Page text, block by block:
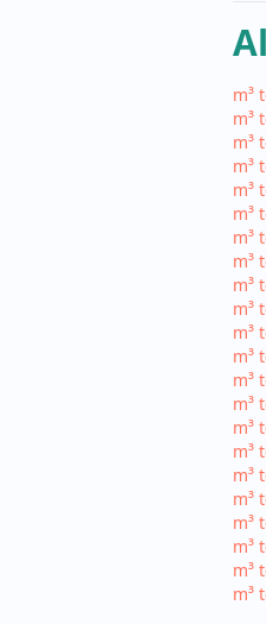
m³
m³
m³
m³
m³
m³
m³
m³
m³
m³
m³
m³
m³
m³
m³
m³
m³
m³
m³
m³
m³
m³